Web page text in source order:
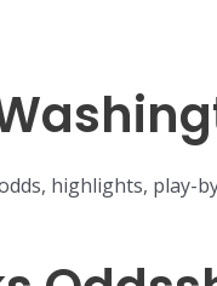
highlights, play-